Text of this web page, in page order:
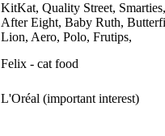
KitKat, Quality Street,
After Eight, Baby Ruth,
Lion, Aero, Polo, Frutips,
Felix - cat food
L'Oréal (important interest)